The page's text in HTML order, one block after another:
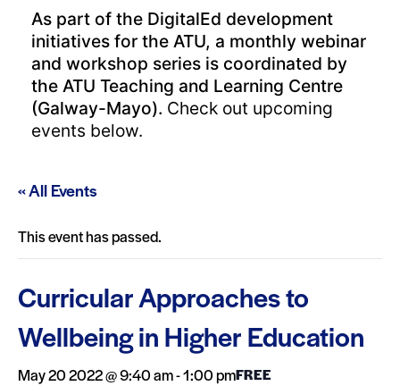
As part of the DigitalEd development
initiatives for the ATU, a monthly webinar
and workshop series is coordinated by
the ATU Teaching and Learning Centre
(Galway-Mayo). Check out upcoming
events below.
« All Events
This event has passed.
Curricular Approaches to
Wellbeing in Higher Education
May 20 2022 @ 9:40 am-1:00 pmFREE